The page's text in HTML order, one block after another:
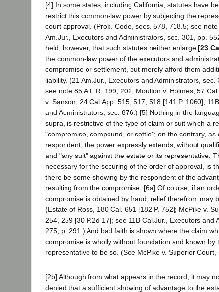
[4] In some states, including California, statutes have
restrict this common-law power by subjecting the
court approval. (Prob. Code, secs. 578, 718.5; see
Am.Jur., Executors and Administrators, sec. 301, pp.
held, however, that such statutes neither enlarge [23
the common-law power of the executors and
compromise or settlement, but merely afford them
liability. (21 Am.Jur., Executors and Administrators,
see note 85 A.L.R. 199, 202; Moulton v. Holmes, 57
v. Sanson, 24 Cal.App. 515, 517, 518 [141 P. 1060];
and Administrators, sec. 876.) [5] Nothing in the
supra, is restrictive of the type of claim or suit which a
"compromise, compound, or settle"; on the contrary, as
respondent, the power expressly extends, without
and "any suit" against the estate or its representative.
necessary for the securing of the order of approval, is
there be some showing by the respondent of the
resulting from the compromise. [6a] Of course, if an
compromise is obtained by fraud, relief therefrom may
(Estate of Ross, 180 Cal. 651 [182 P. 752]; McPike v.
254, 259 [30 P.2d 17]; see 11B Cal.Jur., Executors and
275, p. 291.) And bad faith is shown where the claim
compromise is wholly without foundation and known by
representative to be so. (See McPike v. Superior
[2b] Although from what appears in the record, it may
denied that a sufficient showing of advantage to the